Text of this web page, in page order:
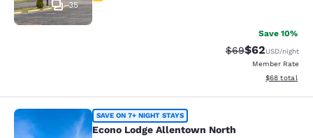
35
Save 10%
Strikethrough
$69Discounted
$62USD/night
Member Rate
View
$68 total
Econo Lodge Allentown North
SAVE ON 7+ NIGHT STAYS
Econo Lodge Allentown North